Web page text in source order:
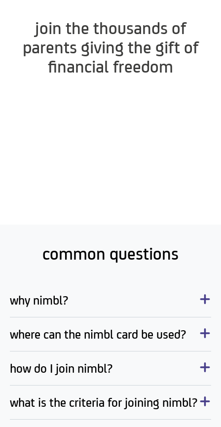
join the thousands of
parents giving the gift of
financial freedom
common questions
why nimbl?
where can the nimbl card be used?
how do I join nimbl?
what is the criteria for joining nimbl?